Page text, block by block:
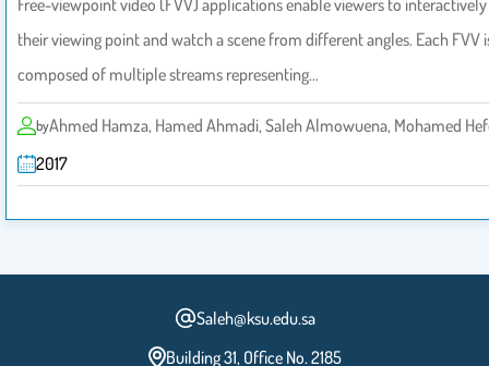
Free-viewpoint video (FVV) applications enable viewers to
their viewing point and watch a scene from different angles. Each FVV
composed of multiple streams representing…
byAhmed Hamza, Hamed Ahmadi, Saleh Almowuena, Mohamed
2017
Saleh@ksu.edu.sa
Building 31, Office No. 2185